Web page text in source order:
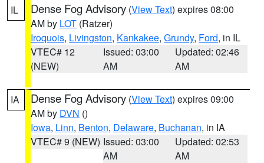
IL Dense Fog Advisory (View Text) expires 08:00
AM by LOT (Ratzer)
Iroquois, Livingston, Kankakee, Grundy, Ford, in IL
VTEC# 12
(NEW)
Issued: 03:00
AM
Updated: 02:46
AM
IA Dense Fog Advisory (View Text) expires 09:00
AM by DVN ()
Iowa, Linn, Benton, Delaware, Buchanan, in IA
VTEC# 9 (NEW) Issued: 03:00
AM
Updated: 02:53
AM